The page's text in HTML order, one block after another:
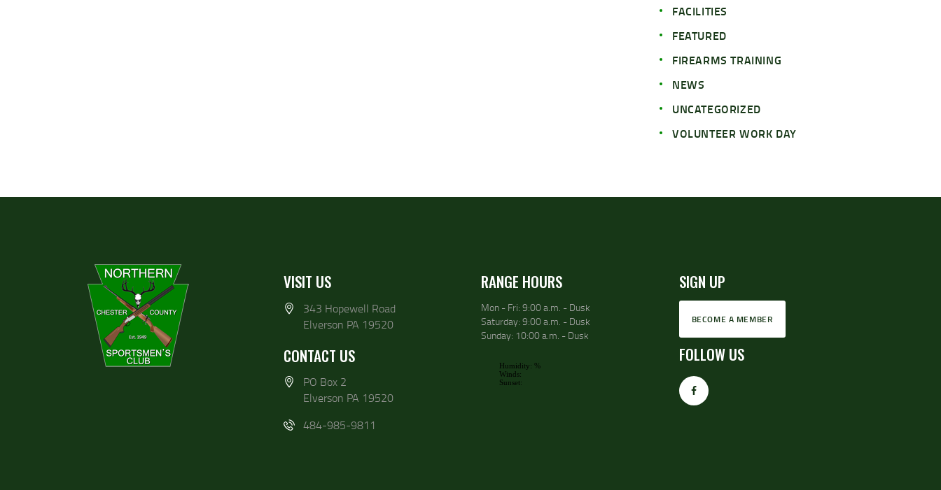
FACILITIES
FEATURED
FIREARMS TRAINING
NEWS
UNCATEGORIZED
VOLUNTEER WORK DAY
VISIT US
343 Hopewell Road
Elverson PA 19520
CONTACT US
PO Box 2
Elverson PA 19520
484-985-9811
RANGE HOURS
Mon - Fri: 9:00 a.m. - Dusk
Saturday: 9:00 a.m. - Dusk
Sunday: 10:00 a.m. - Dusk
SIGN UP
BECOME A MEMBER
FOLLOW US